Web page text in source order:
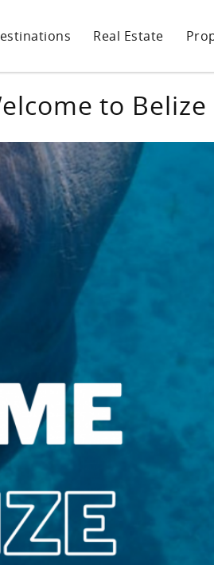
Real Estate
to Belize